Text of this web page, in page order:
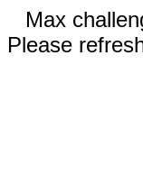
Max
Please